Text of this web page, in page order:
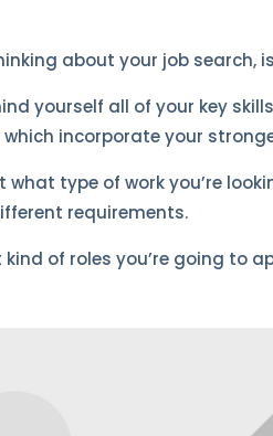
about your job search,
yourself all of your key
incorporate your
type of work you’re
requirements.
kind of roles you’re going to